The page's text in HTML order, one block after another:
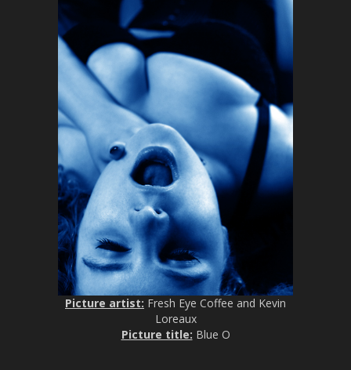
Picture artist: Fresh Eye Coffee and Kevin
Loreaux
Picture title: Blue O